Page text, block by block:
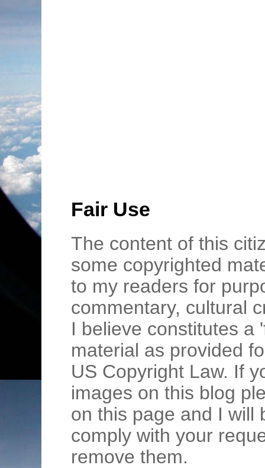
Fair Use
The content of this
some copyrighted
to my readers for
commentary, cultural
I believe constitutes a
material as provided
US Copyright Law. If
images on this blog
on this page and I will
comply with your
remove them.